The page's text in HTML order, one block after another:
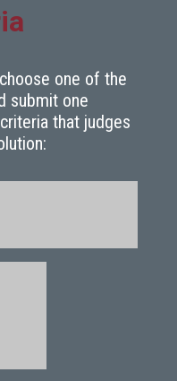
one of the
submit one
that judges